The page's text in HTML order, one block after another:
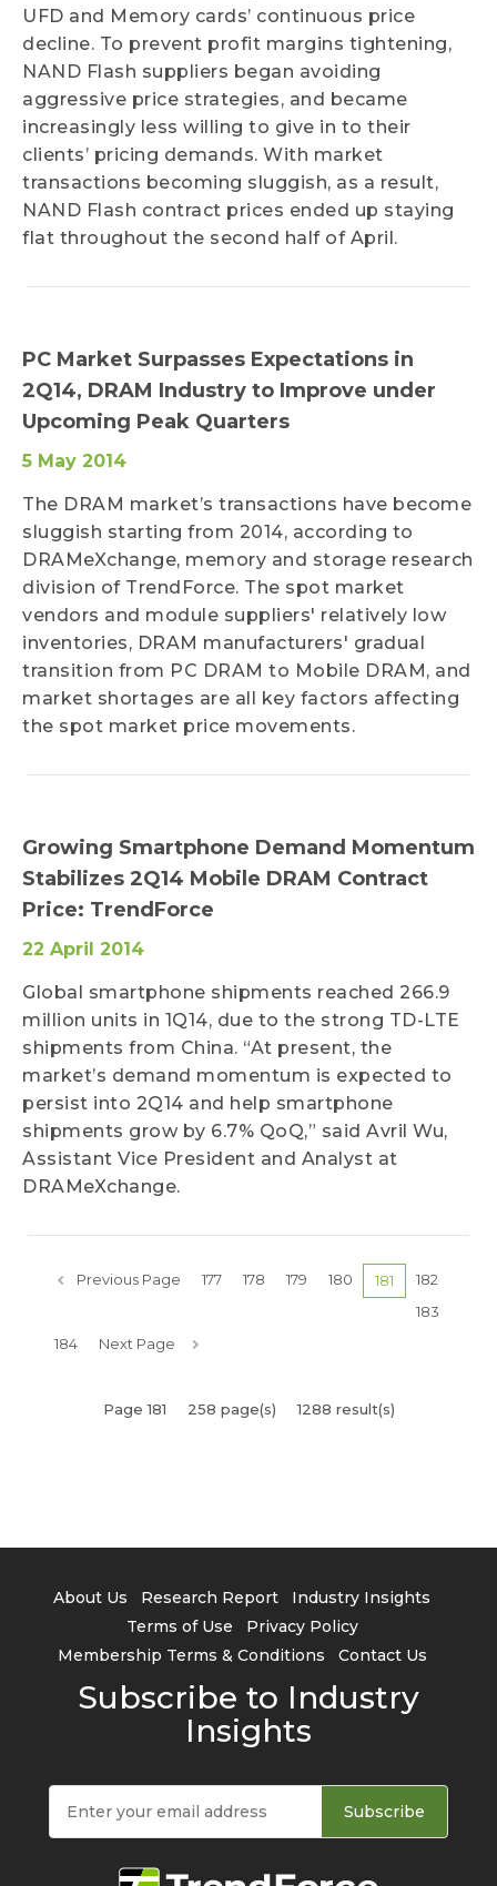
UFD and Memory cards’ continuous price
decline. To prevent profit margins tightening,
NAND Flash suppliers began avoiding
aggressive price strategies, and became
increasingly less willing to give in to their
clients’ pricing demands. With market
transactions becoming sluggish, as a result,
NAND Flash contract prices ended up staying
flat throughout the second half of April.
PC Market Surpasses Expectations in
2Q14, DRAM Industry to Improve under
Upcoming Peak Quarters
5 May 2014
The DRAM market’s transactions have become
sluggish starting from 2014, according to
DRAMeXchange, memory and storage research
division of TrendForce. The spot market
vendors and module suppliers' relatively low
inventories, DRAM manufacturers' gradual
transition from PC DRAM to Mobile DRAM, and
market shortages are all key factors affecting
the spot market price movements.
Growing Smartphone Demand Momentum
Stabilizes 2Q14 Mobile DRAM Contract
Price: TrendForce
22 April 2014
Global smartphone shipments reached 266.9
million units in 1Q14, due to the strong TD-LTE
shipments from China. “At present, the
market’s demand momentum is expected to
persist into 2Q14 and help smartphone
shipments grow by 6.7% QoQ,” said Avril Wu,
Assistant Vice President and Analyst at
DRAMeXchange.
Previous Page 177 178 179 180 181
182
183
184
Next Page
Page 181 258 page(s) 1288 result(s)
About Us Research Report
Industry Insights
Terms of Use
Privacy Policy
Membership Terms & Conditions
Contact Us
Subscribe to Industry
Insights
Subscribe